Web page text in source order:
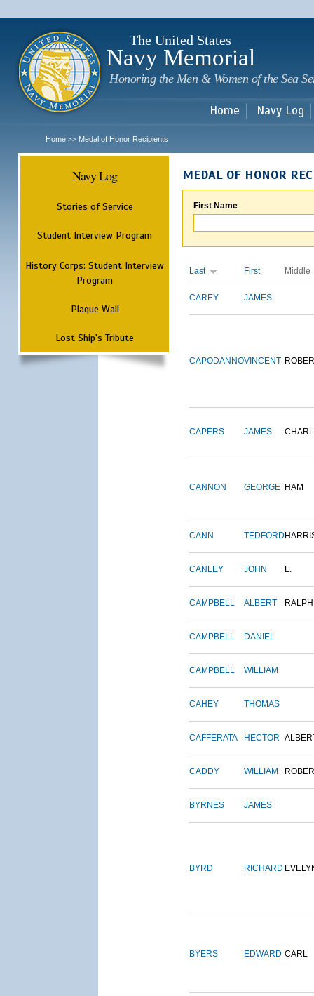
The United States
Navy Memorial
Honoring the Men & Women of the Sea
Home Navy Log
Home >> Medal of Honor Recipients
Navy Log
Stories of Service
Student Interview Program
History Corps: Student Interview
Program
Plaque Wall
Lost Ship's Tribute
MEDAL OF HONOR
First Name
Last First Middle
CAREY JAMES
CAPODANNOVINCENT
CAPERS JAMES
CANNON GEORGE HAM
CANN TEDFORD
CANLEY JOHN L.
CAMPBELL ALBERT RALPH
CAMPBELL DANIEL
CAMPBELL WILLIAM
CAHEY THOMAS
CAFFERATA HECTOR
CADDY WILLIAM
BYRNES JAMES
BYRD RICHARD
BYERS EDWARD CARL